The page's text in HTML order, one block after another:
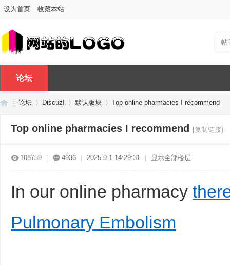
设为首页 收藏本站
帖
论坛
论坛 Discuz! 默认版块 Top online pharmacies I recommend
Top online pharmacies I recommend [复制链接]
108759 4936 2025-9-1 14:29:31 显示全部楼层
In our online pharmacy
Pulmonary Embolism